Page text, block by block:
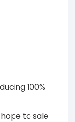
100%
to sale